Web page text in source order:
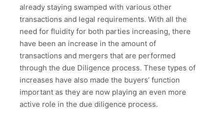
already staying swamped with various other
transactions and legal requirements. With all the
need for fluidity for both parties increasing, there
have been an increase in the amount of
transactions and mergers that are performed
through the due Diligence process. These types of
increases have also made the buyers’ function
important as they are now playing an even more
active role in the due diligence process.